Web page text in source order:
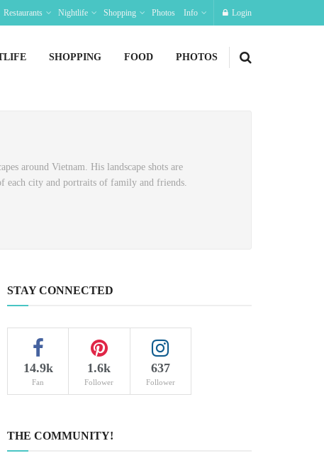
Restaurants Nightlife Shopping Photos Info Login
SHOPPING FOOD PHOTOS
around Vietnam. His landscape shots are
each city and portraits of family and friends.
STAY CONNECTED
14.9k
Fan
1.6k
Follower
637
Follower
THE COMMUNITY!